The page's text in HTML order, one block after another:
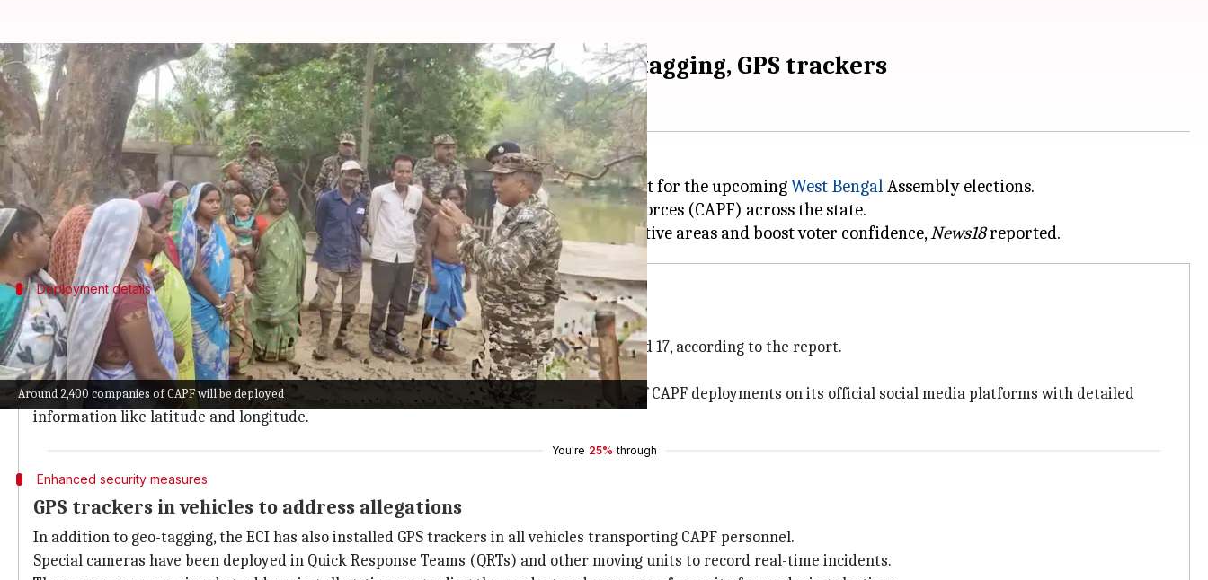
Around 2,400 companies of CAPF will be deployed
ECI's new measures for Bengal polls: Webcasting, geo-tagging, GPS trackers
By Snehil Singh Mar 24, 2026 09:26 am
What's the story
The Election Commission of India(ECI)has unveiled an elaborate security blueprint for the upcomingWest BengalAssembly elections.
The plan includes deploying around 2,400 companies of the Central Armed Police Forces (CAPF) across the state.
Nearly 480 companies were deployed by March 10 to conduct flag marches in sensitive areas and boost voter confidence,News18
Deployment details
Deployment of remaining 1,920 companies in phases
The remaining 1,920 companies will be deployed in phases on March 31, April 7, 10, 13, and 17, according to the report.
Special trains are being arranged to ensure their smooth movement into West Bengal.
To enhance transparency and accountability, the ECI has started sharing photographs of CAPF deployments on its official social media platforms with detailed
information like latitude and longitude.
You're 25% through
Enhanced security measures
GPS trackers in vehicles to address allegations
In addition to geo-tagging, the ECI has also installed GPS trackers in all vehicles transporting CAPF personnel.
Special cameras have been deployed in Quick Response Teams (QRTs) and other moving units to record real-time incidents.